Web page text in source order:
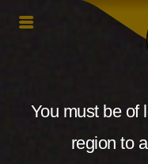
You must be of
region to